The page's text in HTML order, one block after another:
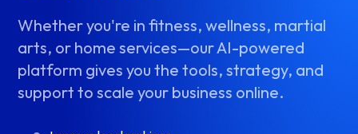
Whether you're in fitness, wellness, martial
arts, or home services—our AI-powered
platform gives you the tools, strategy, and
support to scale your business online.